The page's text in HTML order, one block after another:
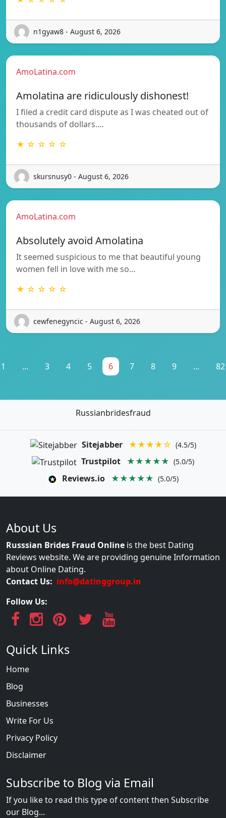
n1gyaw8 - August 6, 2026
AmoLatina.com
Amolatina are ridiculously dishonest!
I filed a credit card dispute as I was cheated out of
thousands of dollars.…
★ ☆ ☆ ☆ ☆
skursnusy0 - August 6, 2026
AmoLatina.com
Absolutely avoid Amolatina
It seemed suspicious to me that beautiful young
women fell in love with me so…
★ ☆ ☆ ☆ ☆
cewfenegyncic - August 6, 2026
1 ... 3 4 5 6 7 8 9 ... 82
Russianbridesfraud
Sitejabber ★★★★☆ (4.5/5)
Trustpilot ★★★★★ (5.0/5)
Reviews.io ★★★★★ (5.0/5)
About Us
Russsian Brides Fraud Online is the best Dating
Reviews website. We are providing genuine Information
about Online Dating.
Contact Us: info@datinggroup.in
Follow Us:
Quick Links
Home
Blog
Businesses
Write For Us
Privacy Policy
Disclaimer
Subscribe to Blog via Email
If you like to read this type of content then Subscribe
our Blog...